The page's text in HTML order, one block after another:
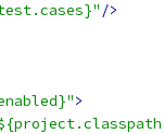
/>
>